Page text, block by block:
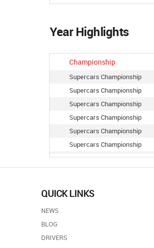
Year Highlights
Championship
Supercars Championship
Supercars Championship
Supercars Championship
Supercars Championship
Supercars Championship
Supercars Championship
Supercars Championship
Supercars Championship
QUICK LINKS
NEWS
BLOG
DRIVERS